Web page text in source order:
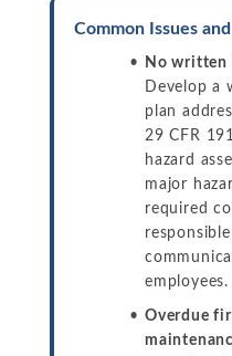
Common Issues
No written
Develop a
plan
29 CFR
hazard
major
required
employees.
Overdue